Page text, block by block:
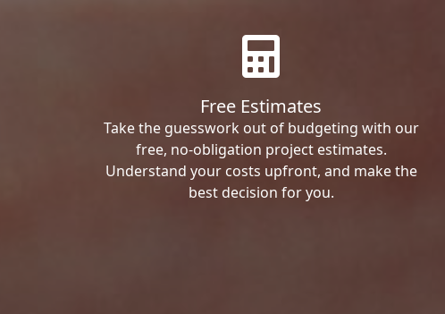
Free Estimates
Take the guesswork out of budgeting with our
free, no-obligation project estimates.
Understand your costs upfront, and make the
best decision for you.